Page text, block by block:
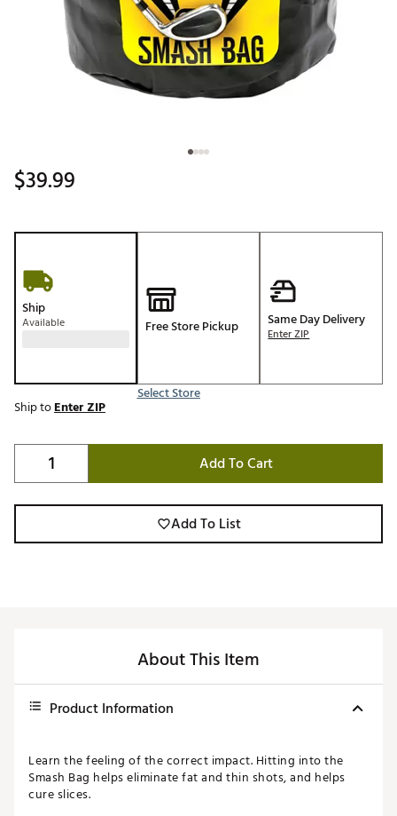
$39.99
Ship
Available Free Store Pickup
Select Store
Same Day Delivery
Enter ZIP
Ship toEnter ZIP
Add To Cart
Add To List
About This Item
Product Information
Learn the feeling of the correct impact. Hitting into the
Smash Bag helps eliminate fat and thin shots, and helps
cure slices.